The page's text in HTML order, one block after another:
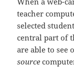
teacher
selected
central part of
are able to see
source